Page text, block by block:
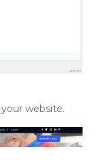
website.